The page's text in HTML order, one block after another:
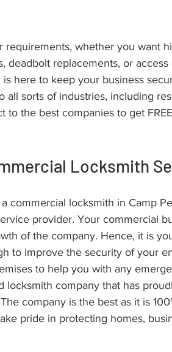
requirements, whether you want
deadbolt replacements, or
here to keep your business
all sorts of industries, including
to the best companies to get
Locksmith
commercial locksmith in Camp
provider. Your commercial
of the company. Hence, it is
to improve the security of your
to help you with any
locksmith company that has
company is the best as it is
pride in protecting homes,